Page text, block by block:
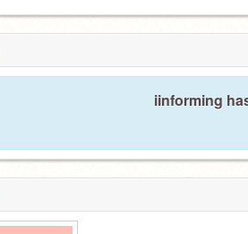
iinforming